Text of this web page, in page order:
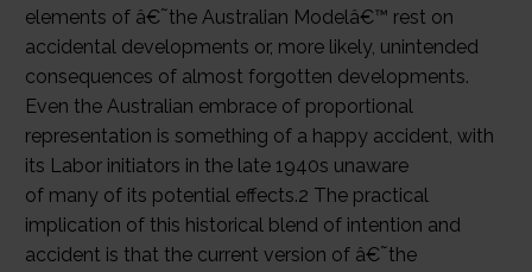
elements of â€˜the Australian Modelâ€™ rest on
accidental developments or, more likely, unintended
consequences of almost forgotten developments.
Even the Australian embrace of proportional
representation is something of a happy accident, with
its Labor initiators in the late 1940s unaware
of many of its potential effects.2 The practical
implication of this historical blend of intention and
accident is that the current version of â€˜the